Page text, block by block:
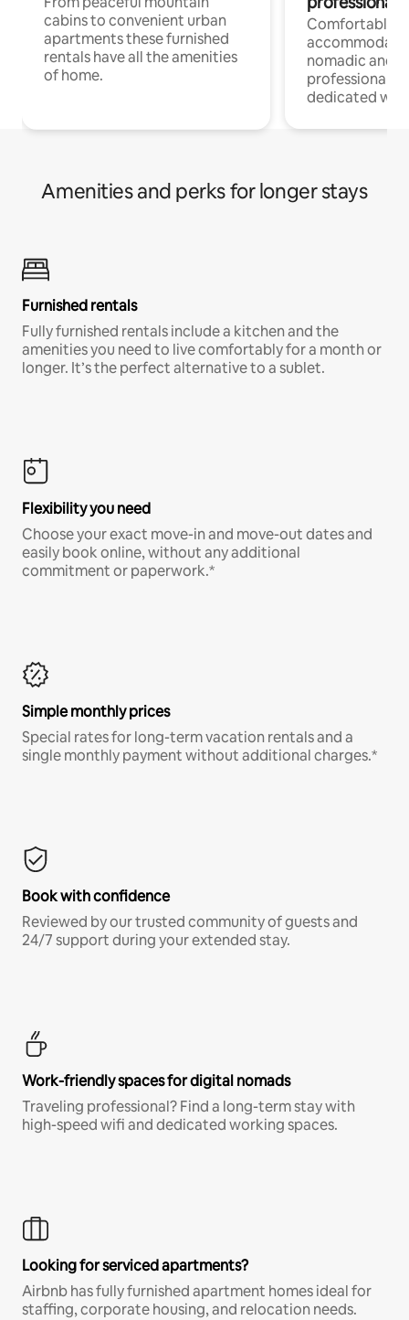
cabins to convenient urban
apartments these furnished
rentals have all the amenities
of home.
Comfortable
nomadic and
professionals
dedicated
Amenities and perks for longer stays
Furnished rentals
Fully furnished rentals include a kitchen and the
amenities you need to live comfortably for a month or
longer. It’s the perfect alternative to a sublet.
Flexibility you need
Choose your exact move-in and move-out dates and
easily book online, without any additional
commitment or paperwork.*
Simple monthly prices
Special rates for long-term vacation rentals and a
single monthly payment without additional charges.*
Book with confidence
Reviewed by our trusted community of guests and
24/7 support during your extended stay.
Work-friendly spaces for digital nomads
Traveling professional? Find a long-term stay with
high-speed wifi and dedicated working spaces.
Looking for serviced apartments?
Airbnb has fully furnished apartment homes ideal for
staffing, corporate housing, and relocation needs.